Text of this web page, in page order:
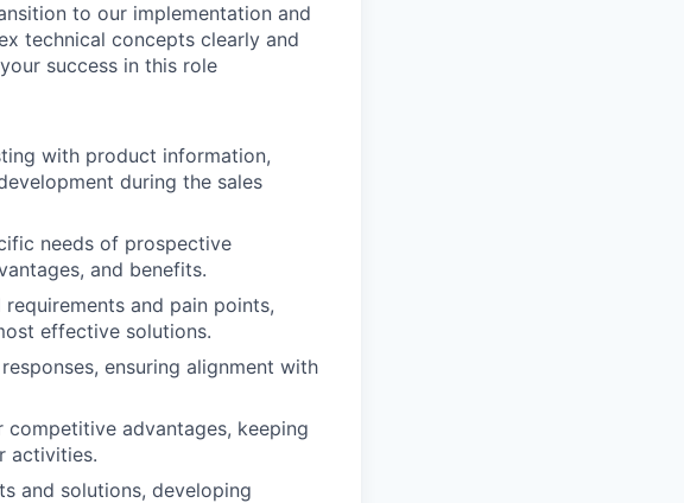
to our implementation and
technical concepts clearly and
success in this role
with product information,
during the sales
needs of prospective
and benefits.
and pain points,
effective solutions.
ensuring alignment with
advantages, keeping
activities.
and solutions, developing